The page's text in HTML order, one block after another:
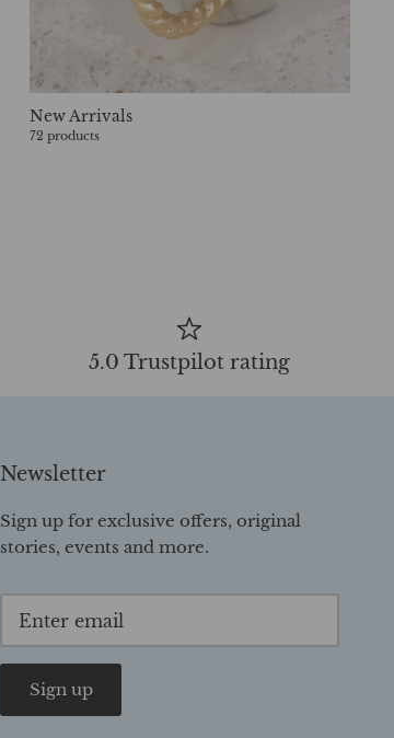
New Arrivals
72 products
5.0 Trustpilot rating
Newsletter
Sign up for exclusive offers, original
stories, events and more.
Sign up